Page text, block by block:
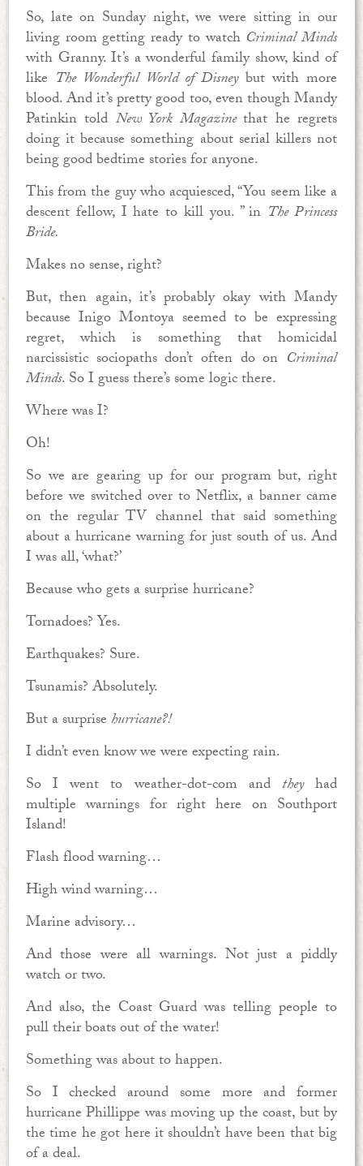
So, late on Sunday night, we were sitting in our
living room getting ready to watch Criminal Minds
with Granny. It’s a wonderful family show, kind of
like The Wonderful World of Disneybut with more
blood. And it’s pretty good too, even though Mandy
Patinkin told New York Magazinethat he regrets
doing it because something about serial killers not
being good bedtime stories for anyone.
This from the guy who acquiesced, “You seem like a
descent fellow, I hate to kill you. ” in The Princess
Bride.
Makes no sense, right?
But, then again, it’s probably okay with Mandy
because Inigo Montoya seemed to be expressing
regret, which is something that homicidal
narcissistic sociopaths don’t often do on Criminal
Minds. So I guess there’s some logic there.
Where was I?
Oh!
So we are gearing up for our program but, right
before we switched over to Netflix, a banner came
on the regular TV channel that said something
about a hurricane warning for just south of us. And
I was all, ‘what?’
Because who gets a surprise hurricane?
Tornadoes? Yes.
Earthquakes? Sure.
Tsunamis? Absolutely.
But a surprisehurricane?!
I didn’t even know we were expecting rain.
So I went to weather-dot-com and theyhad
multiple warnings for right here on Southport
Island!
Flash flood warning…
High wind warning…
Marine advisory…
And those were all warnings. Not just a piddly
watch or two.
And also, the Coast Guard was telling people to
pull their boats out of the water!
Something was about to happen.
So I checked around some more and former
hurricane Phillippe was moving up the coast, but by
the time he got here it shouldn’t have been that big
of a deal.